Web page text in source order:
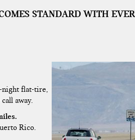
STANDARD WITH
night flat-tire,
away.
Rico.